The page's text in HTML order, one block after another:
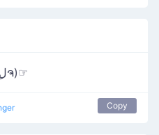
(☞ຈل͜ຈ)☞
Copy